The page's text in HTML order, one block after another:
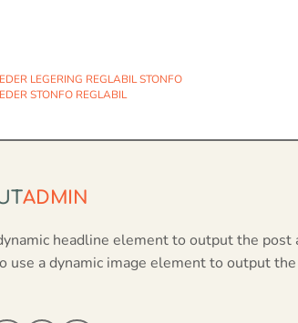
LEGERING REGLABIL STONFO
STONFO REGLABIL
ADMIN
headline element to output the post
use a dynamic image element to output